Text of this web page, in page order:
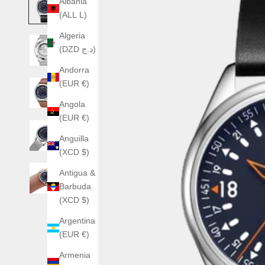
(ALL L)
Algeria
(DZD د.ج)
Andorra
(EUR €)
Angola
(EUR €)
Anguilla
(XCD $)
Antigua &
Barbuda
(XCD $)
Argentina
(EUR €)
Armenia